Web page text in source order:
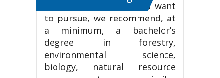
If this is the career you want
to pursue, we recommend, at
a minimum, a bachelor’s
degree in forestry,
environmental science,
biology, natural resource